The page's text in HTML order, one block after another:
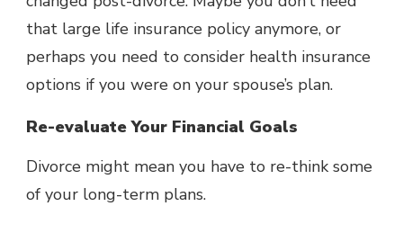
that large life insurance policy anymore, or
perhaps you need to consider health insurance
options if you were on your spouse’s plan.
Re-evaluate Your Financial Goals
Divorce might mean you have to re-think some
of your long-term plans.